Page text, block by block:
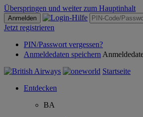
Überspringen und weiter zum Hauptinhalt
Anmelden
Jetzt registrieren
PIN/Passwort vergessen?
Anmeldedaten speichern
Startseite
Entdecken
BA